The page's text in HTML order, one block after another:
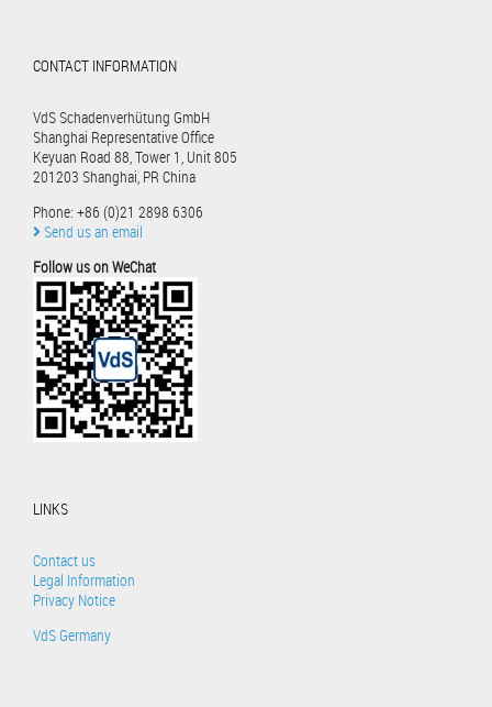
CONTACT INFORMATION
VdS Schadenverhütung GmbH
Shanghai Representative Office
Keyuan Road 88, Tower 1, Unit 805
201203 Shanghai, PR China
Phone: +86 (0)21 2898 6306
Send us an email
Follow us on WeChat
LINKS
Contact us
Legal Information
Privacy Notice
VdS Germany